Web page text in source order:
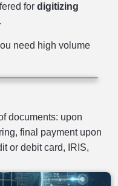
for digitizing
.
need high volume
documents: upon
final payment upon
or debit card, IRIS,